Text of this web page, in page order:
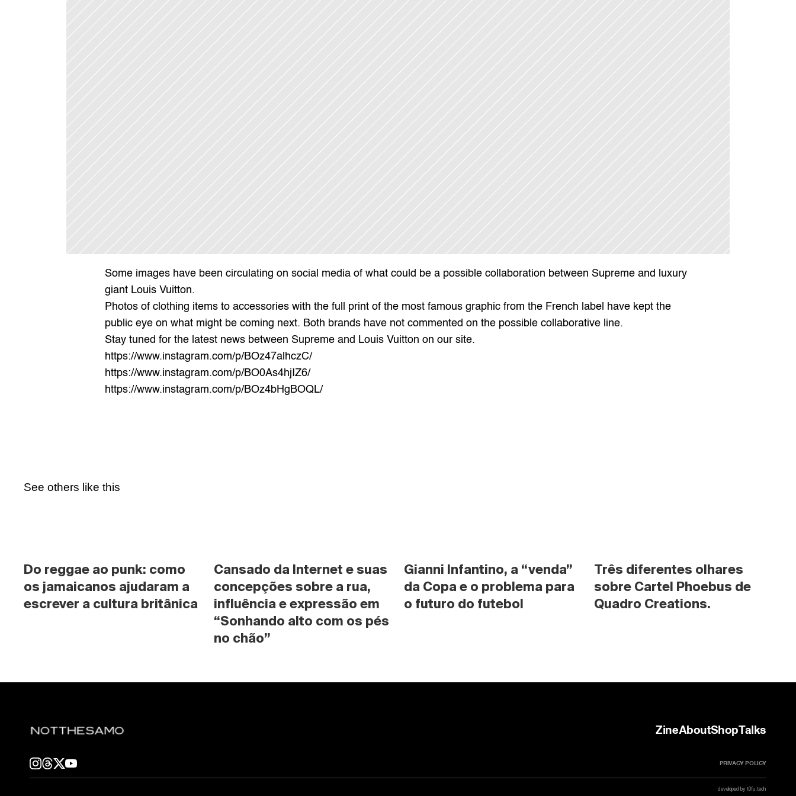
Some images have been circulating on social media of what could be a possible collaboration between Supreme and luxury
giant Louis Vuitton.
Photos of clothing items to accessories with the full print of the most famous graphic from the French label have kept the
public eye on what might be coming next. Both brands have not commented on the possible collaborative line.
Stay tuned for the latest news between Supreme and Louis Vuitton on our site.
https://www.instagram.com/p/BOz47alhczC/
https://www.instagram.com/p/BO0As4hjIZ6/
https://www.instagram.com/p/BOz4bHgBOQL/
See others like this
Do reggae ao punk: como
os jamaicanos ajudaram a
escrever a cultura britânica
Cansado da Internet e suas
concepções sobre a rua,
influência e expressão em
“Sonhando alto com os pés
no chão”
Gianni Infantino, a “venda”
da Copa e o problema para
o futuro do futebol
Três diferentes olhares
sobre Cartel Phoebus de
Quadro Creations.
ZineAboutShopTalks
PRIVACY POLICY
developed by t0fu.tech